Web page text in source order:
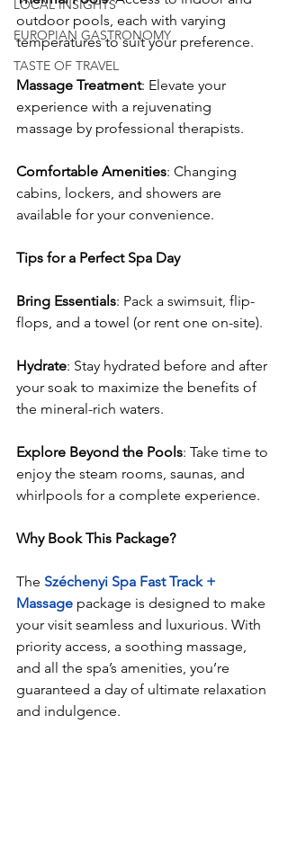
LOCAL INSIGHTS
EUROPIAN GASTRONOMY
TASTE OF TRAVEL
outdoor pools, each with varying
temperatures to suit your preference.
Massage Treatment: Elevate your
experience with a rejuvenating
massage by professional therapists.
Comfortable Amenities: Changing
cabins, lockers, and showers are
available for your convenience.
Tips for a Perfect Spa Day
Bring Essentials: Pack a swimsuit, flip-
flops, and a towel (or rent one on-site).
Hydrate: Stay hydrated before and after
your soak to maximize the benefits of
the mineral-rich waters.
Explore Beyond the Pools: Take time to
enjoy the steam rooms, saunas, and
whirlpools for a complete experience.
Why Book This Package?
The Széchenyi Spa Fast Track +
Massage package is designed to make
your visit seamless and luxurious. With
priority access, a soothing massage,
and all the spa’s amenities, you’re
guaranteed a day of ultimate relaxation
and indulgence.